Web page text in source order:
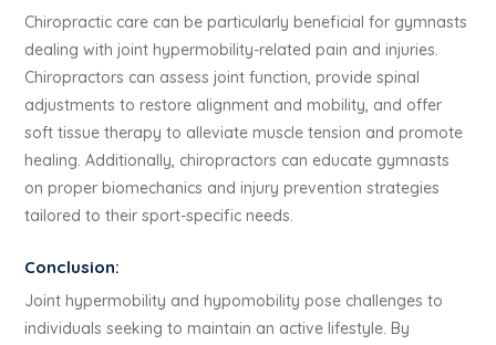
Chiropractic care can be particularly beneficial for gymnasts
dealing with joint hypermobility-related pain and injuries.
Chiropractors can assess joint function, provide spinal
adjustments to restore alignment and mobility, and offer
soft tissue therapy to alleviate muscle tension and promote
healing. Additionally, chiropractors can educate gymnasts
on proper biomechanics and injury prevention strategies
tailored to their sport-specific needs.
Conclusion:
Joint hypermobility and hypomobility pose challenges to
individuals seeking to maintain an active lifestyle. By